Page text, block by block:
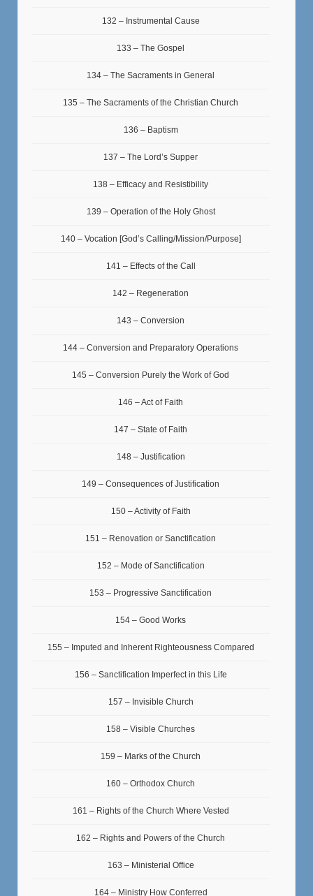
132 – Instrumental Cause
133 – The Gospel
134 – The Sacraments in General
135 – The Sacraments of the Christian Church
136 – Baptism
137 – The Lord’s Supper
138 – Efficacy and Resistibility
139 – Operation of the Holy Ghost
140 – Vocation [God’s Calling/Mission/Purpose]
141 – Effects of the Call
142 – Regeneration
143 – Conversion
144 – Conversion and Preparatory Operations
145 – Conversion Purely the Work of God
146 – Act of Faith
147 – State of Faith
148 – Justification
149 – Consequences of Justification
150 – Activity of Faith
151 – Renovation or Sanctification
152 – Mode of Sanctification
153 – Progressive Sanctification
154 – Good Works
155 – Imputed and Inherent Righteousness Compared
156 – Sanctification Imperfect in this Life
157 – Invisible Church
158 – Visible Churches
159 – Marks of the Church
160 – Orthodox Church
161 – Rights of the Church Where Vested
162 – Rights and Powers of the Church
163 – Ministerial Office
164 – Ministry How Conferred